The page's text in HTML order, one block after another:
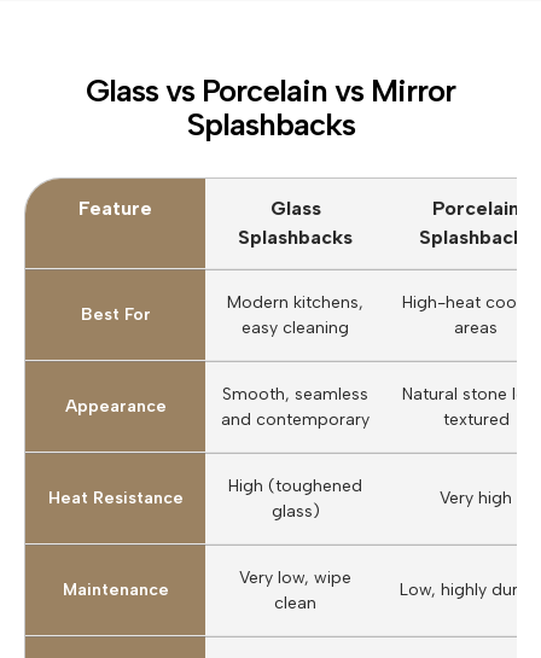
Glass vs Porcelain vs Mirror
Splashbacks
Feature
Glass
Splashbacks
Porcelain
Splashbacks
Best For
Modern kitchens,
easy cleaning
High-heat
areas
Appearance
Smooth, seamless
and contemporary
Natural stone
textured
Heat Resistance
High (toughened
glass)
Very high
Maintenance
Very low, wipe
clean
Low, highly